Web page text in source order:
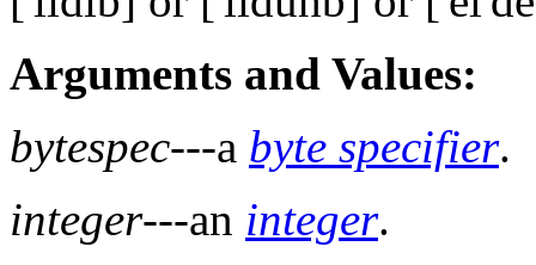
Arguments and Values:
bytespec---a byte specifier.
integer---an integer.